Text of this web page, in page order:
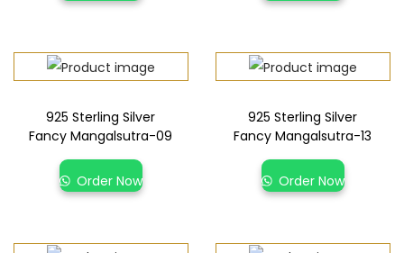
925 Sterling Silver
Fancy Mangalsutra-09
Order Now
925 Sterling Silver
Fancy Mangalsutra-13
Order Now